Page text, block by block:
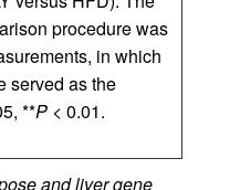
procedure was
in which
served as the
**P < 0.01.
and liver gene